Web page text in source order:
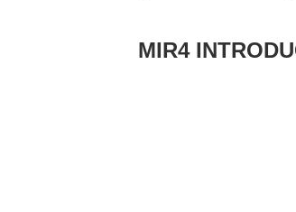
MIR4